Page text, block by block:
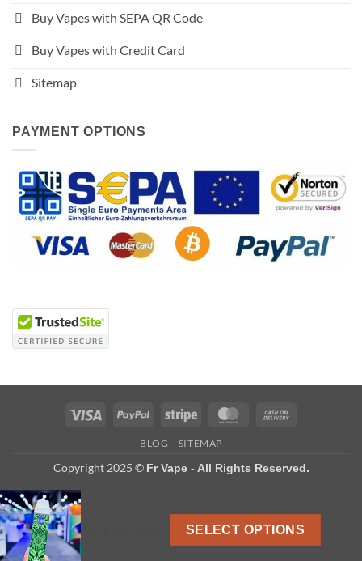
Buy Vapes with SEPA QR Code
Buy Vapes with Credit Card
Sitemap
PAYMENT OPTIONS
Visa PayPal Stripe MasterCard
BLOG SITEMAP
Copyright 2025 © Fr Vape - All Rights Reserved.
SELECT OPTIONS